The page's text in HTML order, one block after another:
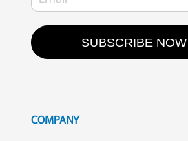
SUBSCRIBE NOW
COMPANY